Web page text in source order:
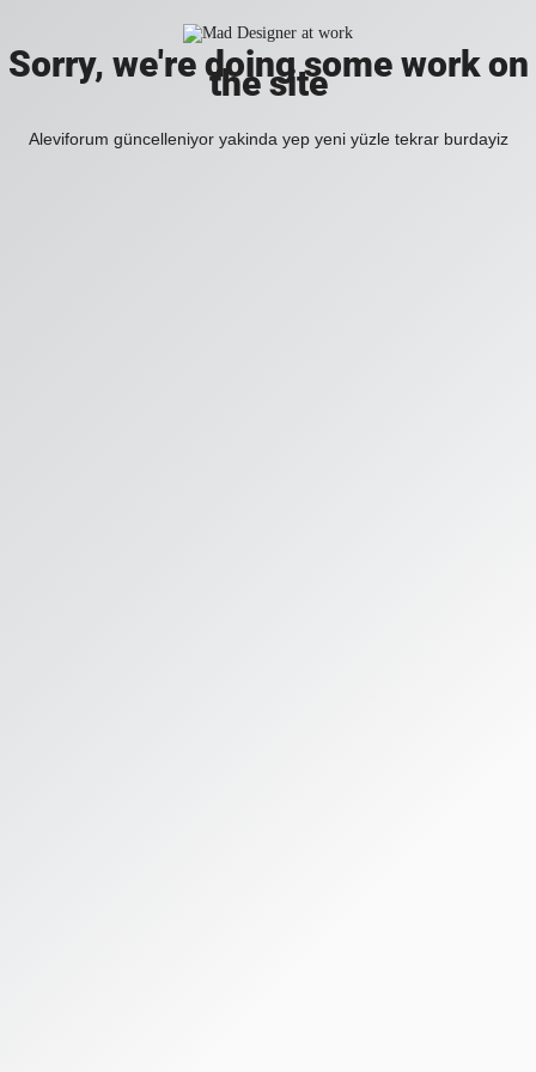
Sorry, we're doing some work on
the site
Aleviforum güncelleniyor yakinda yep yeni yüzle tekrar burdayiz